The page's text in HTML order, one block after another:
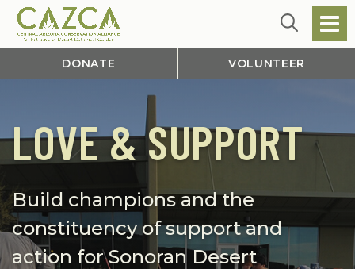
DONATE VOLUNTEER
LOVE & SUPPORT
Build champions and the
constituency of support and
action for Sonoran Desert